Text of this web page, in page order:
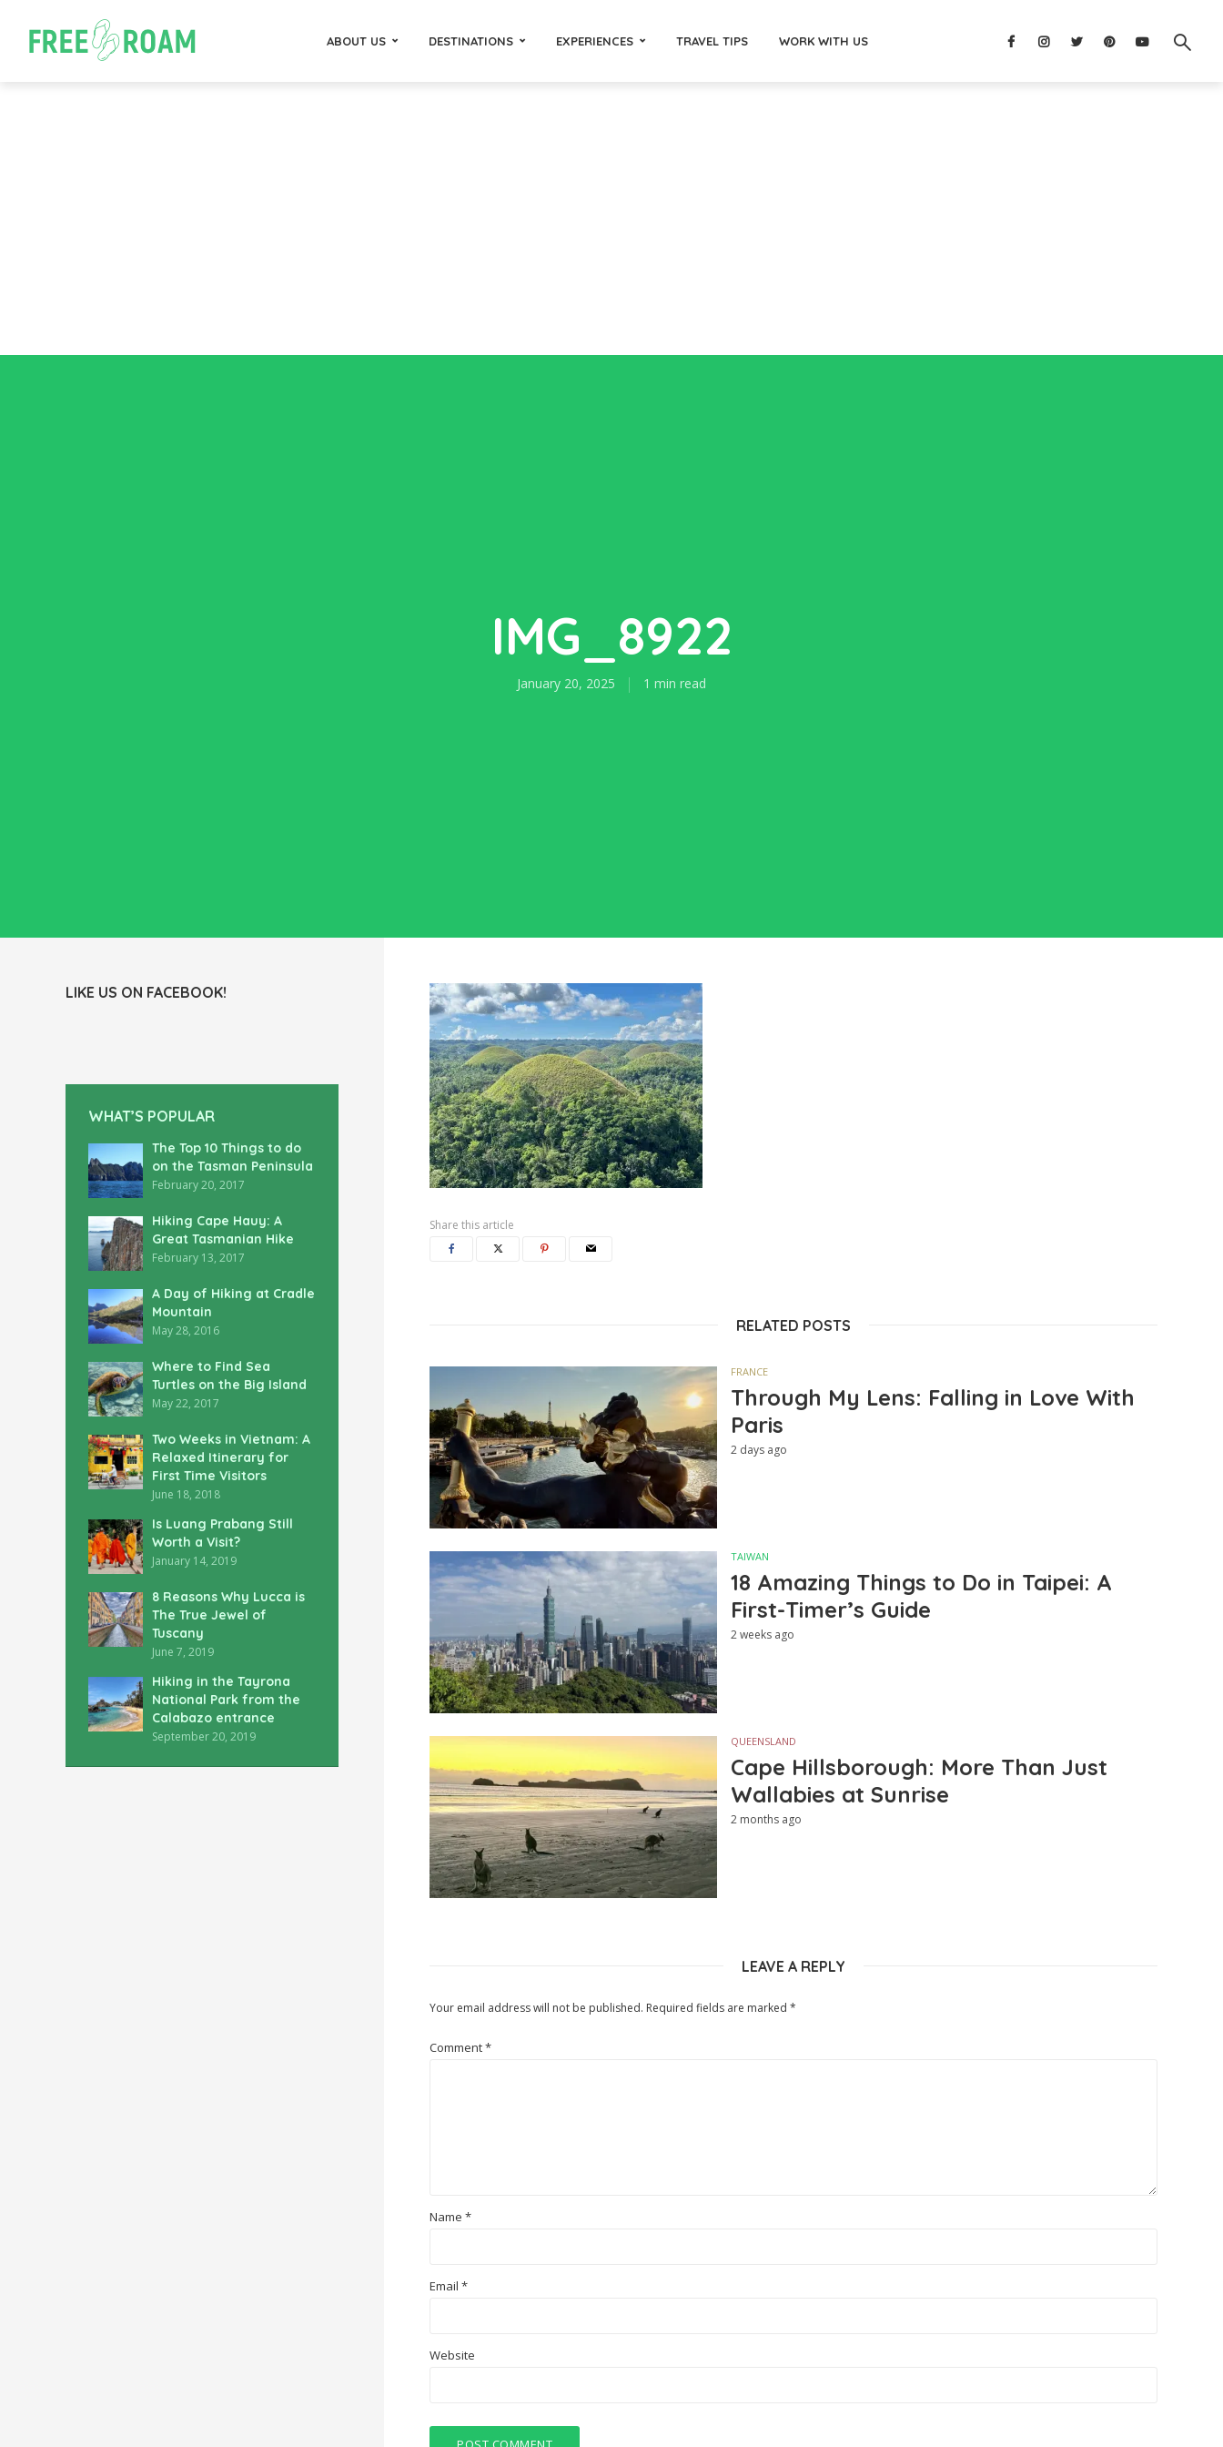
ABOUT US DESTINATIONS EXPERIENCES TRAVEL TIPS WORK WITH US
IMG_8922
January 20, 2025 1 min read
LIKE US ON FACEBOOK!
WHAT’S POPULAR
The Top 10 Things to do
on the Tasman Peninsula
February 20, 2017
Hiking Cape Hauy: A
Great Tasmanian Hike
February 13, 2017
A Day of Hiking at Cradle
Mountain
May 28, 2016
Where to Find Sea
Turtles on the Big Island
May 22, 2017
Two Weeks in Vietnam: A
Relaxed Itinerary for
First Time Visitors
June 18, 2018
Is Luang Prabang Still
Worth a Visit?
January 14, 2019
8 Reasons Why Lucca is
The True Jewel of
Tuscany
June 7, 2019
Hiking in the Tayrona
National Park from the
Calabazo entrance
September 20, 2019
Share this article
RELATED POSTS
FRANCE
Through My Lens: Falling in Love With
Paris
2 days ago
TAIWAN
18 Amazing Things to Do in Taipei: A
First-Timer’s Guide
2 weeks ago
QUEENSLAND
Cape Hillsborough: More Than Just
Wallabies at Sunrise
2 months ago
LEAVE A REPLY
Your email address will not be published. Required fields are marked *
Comment*
Name *
Email *
Website